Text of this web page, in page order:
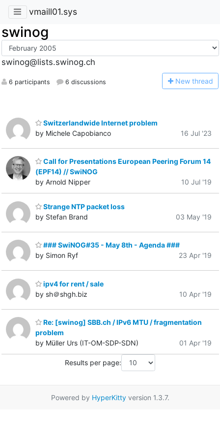
vmaill01.sys
swinog
swinog@lists.swinog.ch
6 participants 6 discussions New thread
Switzerlandwide Internet problem
by Michele Capobianco
16 Jul '23
Call for Presentations European Peering Forum 14
(EPF14) // SwiNOG
by Arnold Nipper
10 Jul '19
Strange NTP packet loss
by Stefan Brand
03 May '19
### SwiNOG#35 - May 8th - Agenda ###
by Simon Ryf
23 Apr '19
ipv4 for rent / sale
by sh＠shgh.biz
10 Apr '19
Re: [swinog] SBB.ch / IPv6 MTU / fragmentation
problem
by Müller Urs (IT-OM-SDP-SDN)
01 Apr '19
Results per page:
Powered by HyperKittyversion 1.3.7.